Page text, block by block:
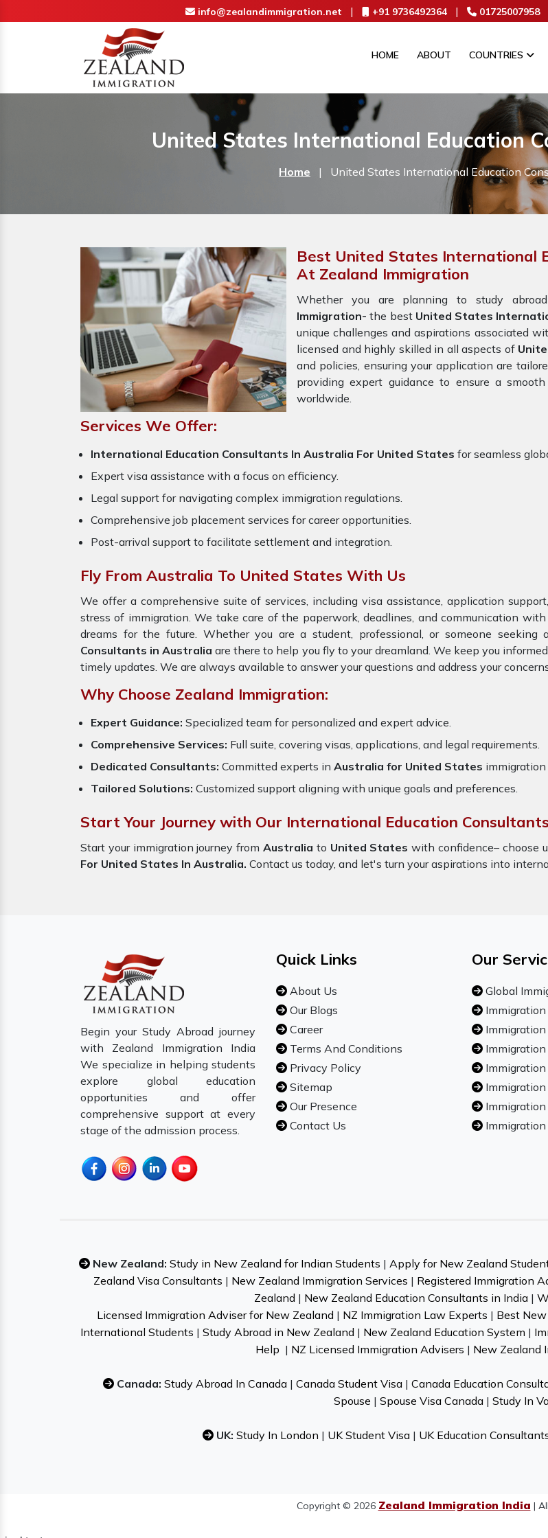
info@zealandimmigration.net | +91 9736492364 | 01725007958
HOME ABOUT COUNTRIES
United States International Education
Home | United States International Education
Best United States International
At Zealand Immigration
Whether you are planning to study
Immigration- the best United States
unique challenges and aspirations associated
licensed and highly skilled in all aspects of
and policies, ensuring your application are
providing expert guidance to ensure a
worldwide.
Services We Offer:
International Education Consultants In Australia For United States for seamless
Expert visa assistance with a focus on efficiency.
Legal support for navigating complex immigration regulations.
Comprehensive job placement services for career opportunities.
Post-arrival support to facilitate settlement and integration.
Fly From Australia To United States With Us
We offer a comprehensive suite of services, including visa assistance, application
stress of immigration. We take care of the paperwork, deadlines, and communication with
dreams for the future. Whether you are a student, professional, or someone seeking
Consultants in Australiaare there to help you fly to your dreamland. We keep you
timely updates. We are always available to answer your questions and address your
Why Choose Zealand Immigration:
Expert Guidance: Specialized team for personalized and expert advice.
Comprehensive Services: Full suite, covering visas, applications, and legal requirements.
Dedicated Consultants: Committed experts in Australia for United States
Tailored Solutions: Customized support aligning with unique goals and preferences.
Start Your Journey with Our International Education
Start your immigration journey from Australia to United States with confidence– choose
For United States In Australia. Contact us today, and let's turn your aspirations into
Begin your Study Abroad journey
with Zealand Immigration India
We specialize in helping students
explore global education
opportunities and offer
comprehensive support at every
stage of the admission process.
Quick Links
About Us
Our Blogs
Career
Terms And Conditions
Privacy Policy
Sitemap
Our Presence
Contact Us
Our
Global
Immigration
New Zealand: Study in New Zealand for Indian Students | Apply for New Zealand
Zealand Visa Consultants | New Zealand Immigration Services | Registered Immigration
Zealand | New Zealand Education Consultants in India|
Licensed Immigration Adviser for New Zealand | NZ Immigration Law Experts | Best
International Students | Study Abroad in New Zealand | New Zealand Education System |
Help | NZ Licensed Immigration Advisers | New Zealand
Canada: Study Abroad In Canada | Canada Student Visa | Canada Education
Spouse | Spouse Visa Canada | Study In
UK: Study In London | UK Student Visa| UK Education
Copyright © 2026 Zealand Immigration India |